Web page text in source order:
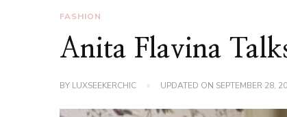
FASHION
Anita Flavina
BY LUXSEEKERCHIC UPDATED ON SEPTEMBER 28,